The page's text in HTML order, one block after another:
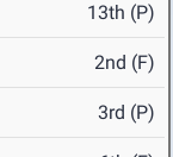
13th (P)
2nd (F)
3rd (P)